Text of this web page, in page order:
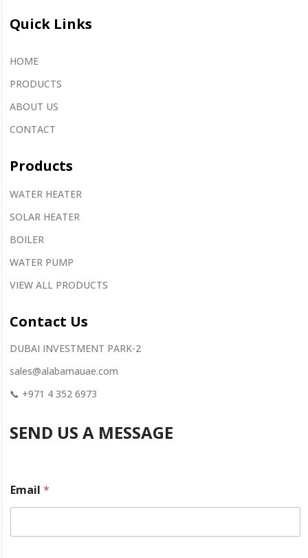
Quick Links
HOME
PRODUCTS
ABOUT US
CONTACT
Products
WATER HEATER
SOLAR HEATER
BOILER
WATER PUMP
VIEW ALL PRODUCTS
Contact Us
DUBAI INVESTMENT PARK-2
sales@alabamauae.com
📞 +971 4 352 6973
SEND US A MESSAGE
Email*